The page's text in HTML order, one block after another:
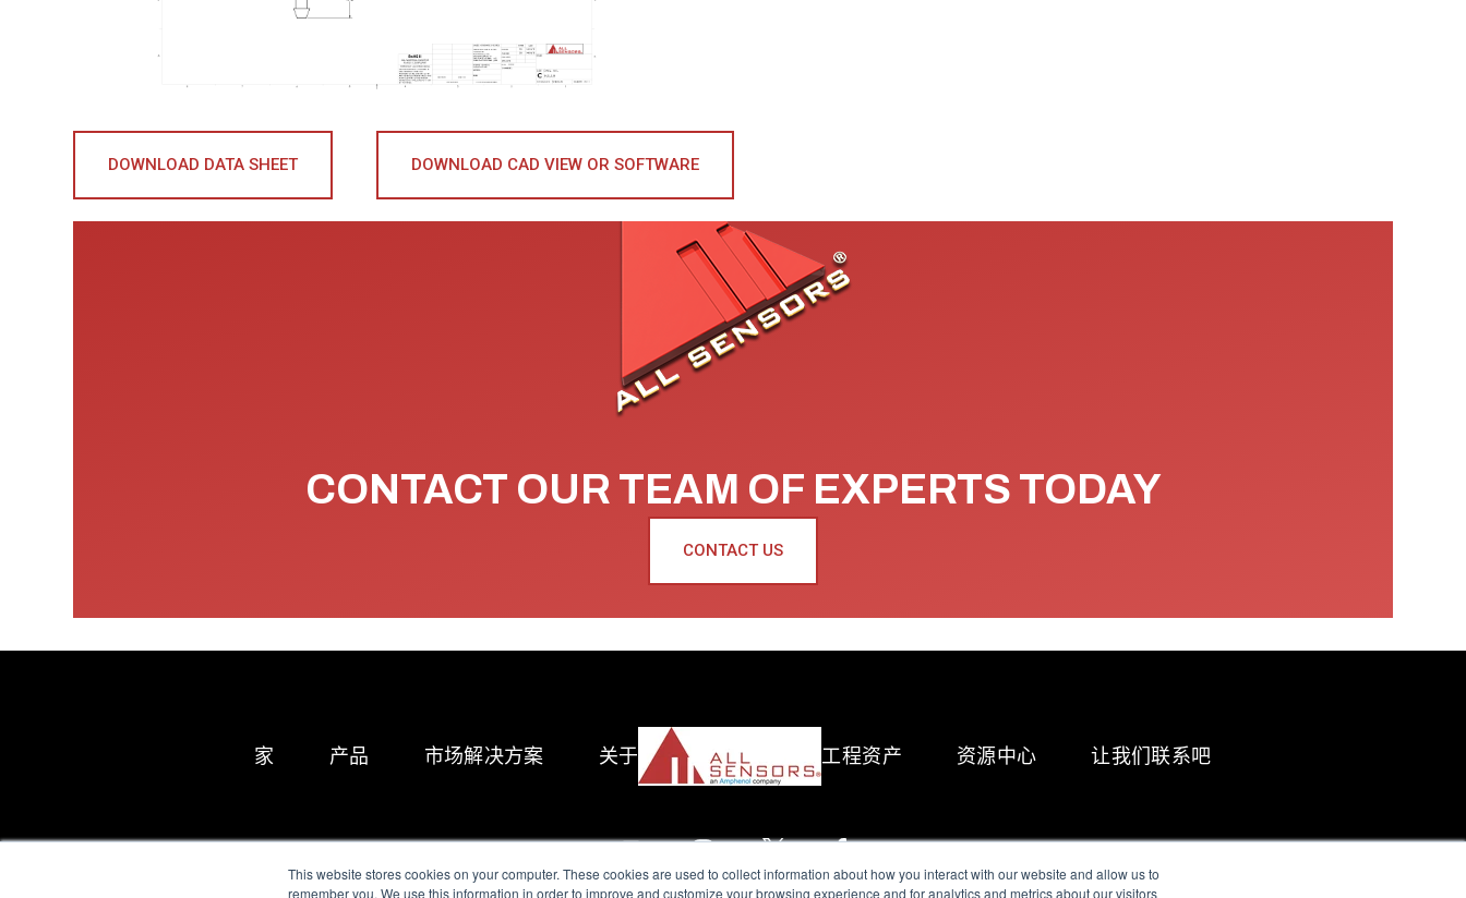
This website stores cookies on your computer. These cookies are used to collect information about how you interact with our website and allow us to
remember you. We use this information in order to improve and customize your browsing experience and for analytics and metrics about our visitors
DOWNLOAD DATA SHEET DOWNLOAD CAD VIEW OR SOFTWARE
CONTACT OUR TEAM OF EXPERTS TODAY
CONTACT US
家 产品 市场解决方案 关于 工程资产 资源中心 让我们联系吧